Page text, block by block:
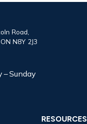
Road,
N8Y 2J3
– Sunday
RESOURCES